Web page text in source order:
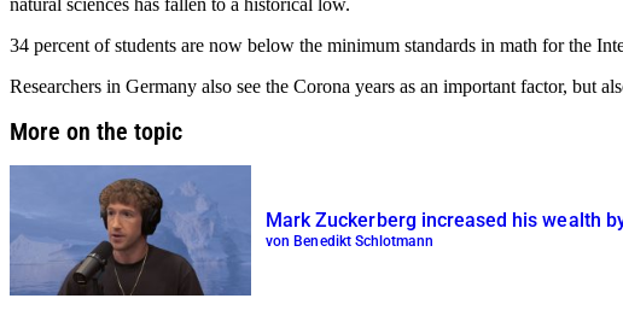
34 percent of students are now below the minimum standards in math for the
Researchers in Germany also see the Corona years as an important factor, but
More on the topic
Mark Zuckerberg increased his wealth
von Benedikt Schlotmann